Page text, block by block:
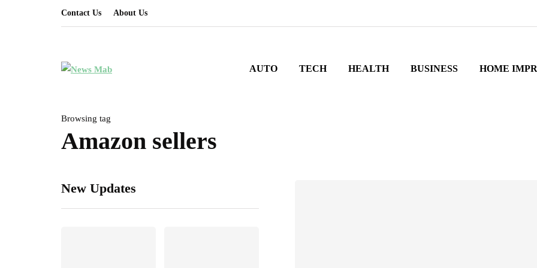
Contact Us About Us
AUTO TECH HEALTH BUSINESS HOME
Browsing tag
Amazon sellers
New Updates